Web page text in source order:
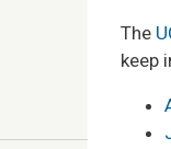
The
keep